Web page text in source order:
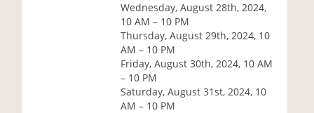
Wednesday, August 28th, 2024,
10 AM – 10 PM
Thursday, August 29th, 2024, 10
AM – 10 PM
Friday, August 30th, 2024, 10 AM
– 10 PM
Saturday, August 31st, 2024, 10
AM – 10 PM